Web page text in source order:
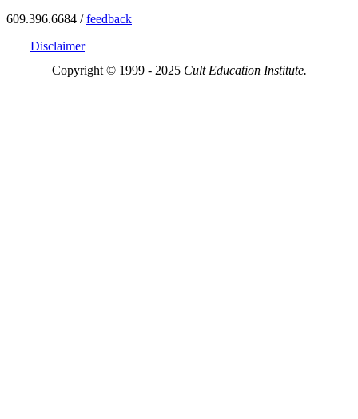
609.396.6684 /feedback
Disclaimer
Copyright © 1999 - 2025 Cult Education Institute.